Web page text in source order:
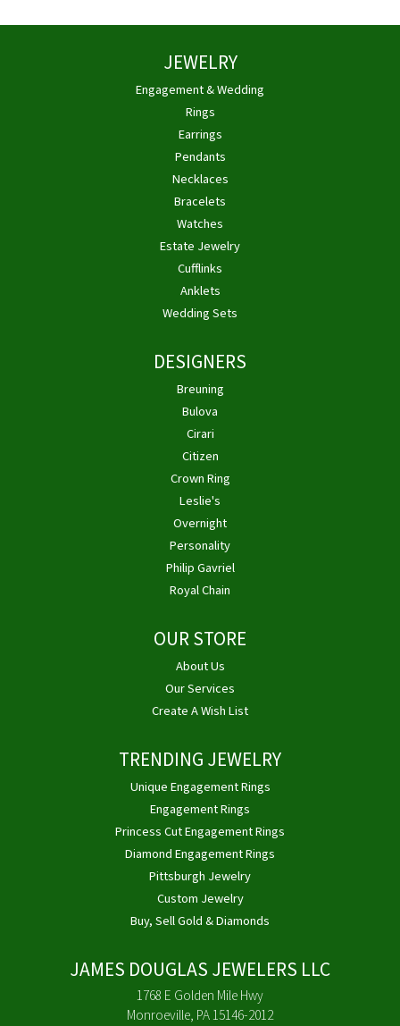
JEWELRY
Engagement & Wedding
Rings
Earrings
Pendants
Necklaces
Bracelets
Watches
Estate Jewelry
Cufflinks
Anklets
Wedding Sets
DESIGNERS
Breuning
Bulova
Cirari
Citizen
Crown Ring
Leslie's
Overnight
Personality
Philip Gavriel
Royal Chain
OUR STORE
About Us
Our Services
Create A Wish List
TRENDING JEWELRY
Unique Engagement Rings
Engagement Rings
Princess Cut Engagement Rings
Diamond Engagement Rings
Pittsburgh Jewelry
Custom Jewelry
Buy, Sell Gold & Diamonds
JAMES DOUGLAS JEWELERS LLC
1768 E Golden Mile Hwy
Monroeville, PA 15146-2012